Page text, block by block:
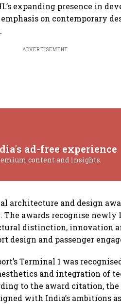
expanding presence in
on contemporary
ADVERTISEMENT
ad-free experience
content and insights.
architecture and design
The awards recognise
distinction, innovation
design and passenger
Terminal 1 was
and integration of
to the award citation, the
with India’s ambitions